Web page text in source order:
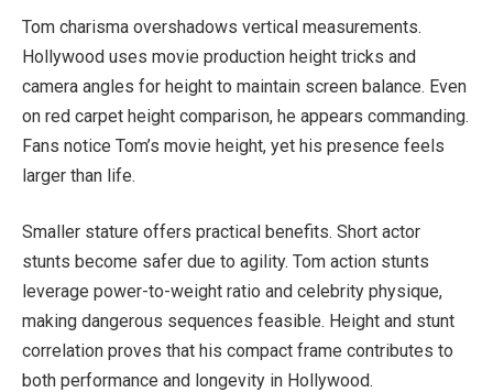
Tom charisma overshadows vertical measurements.
Hollywood uses movie production height tricks and
camera angles for height to maintain screen balance. Even
on red carpet height comparison, he appears commanding.
Fans notice Tom’s movie height, yet his presence feels
larger than life.
Smaller stature offers practical benefits. Short actor
stunts become safer due to agility. Tom action stunts
leverage power-to-weight ratio and celebrity physique,
making dangerous sequences feasible. Height and stunt
correlation proves that his compact frame contributes to
both performance and longevity in Hollywood.